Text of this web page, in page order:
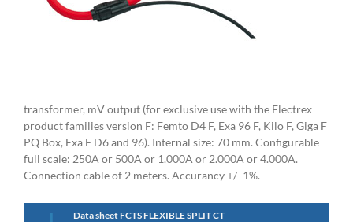
transformer, mV output (for exclusive use with the Electrex
product families version F: Femto D4 F, Exa 96 F, Kilo F, Giga F
PQ Box, Exa F D6 and 96). Internal size: 70 mm. Configurable
full scale: 250A or 500A or 1.000A or 2.000A or 4.000A.
Connection cable of 2 meters. Accurancy +/- 1%.
Data sheet FCTS FLEXIBLE SPLIT CT